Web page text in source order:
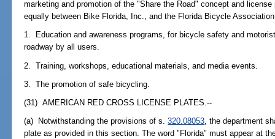
marketing and promotion of the "Share the Road" concept and
equally between Bike Florida, Inc., and the Florida Bicycle
1. Education and awareness programs, for bicycle safety and
roadway by all users.
2. Training, workshops, educational materials, and media events.
3. The promotion of safe bicycling.
(31) AMERICAN RED CROSS LICENSE PLATES.--
(a) Notwithstanding the provisions of s.320.08053, the department
plate as provided in this section. The word "Florida" must appear at